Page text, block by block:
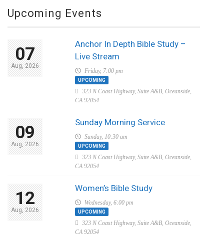
Upcoming Events
07
Aug, 2026
Anchor In Depth Bible Study –
Live Stream
Friday, 7:00 pm
UPCOMING
323 N Coast Highway, Suite A&B, Oceanside,
CA 92054
09
Aug, 2026
Sunday Morning Service
Sunday, 10:30 am
UPCOMING
323 N Coast Highway, Suite A&B, Oceanside,
CA 92054
12
Aug, 2026
Women’s Bible Study
Wednesday, 6:00 pm
UPCOMING
323 N Coast Highway, Suite A&B, Oceanside,
CA 92054